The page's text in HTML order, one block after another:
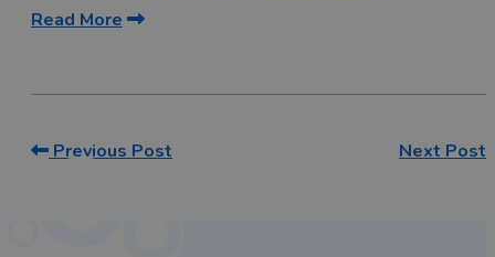
Read More
Previous Post Next Post